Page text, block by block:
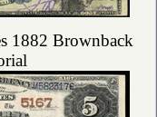
1882 Brownback